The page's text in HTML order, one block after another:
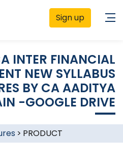
Sign up
INTER FINANCIAL
NEW SYLLABUS
BY CA AADITYA
-GOOGLE DRIVE
> PRODUCT